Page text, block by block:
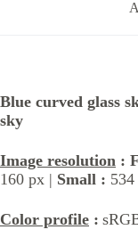
Blue curved glass
sky
Image resolution :
160 px | Small :
Color profile :